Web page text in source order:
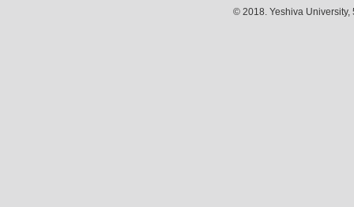
© 2018. Yeshiva University,